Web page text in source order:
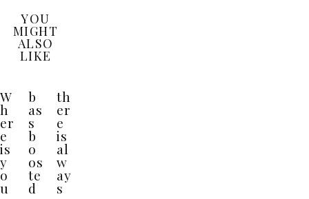
YOU
MIGHT
ALSO
LIKE
W
h
er
e
is
y
o
u
b
as
s
b
o
os
te
d
th
er
e
is
al
w
ay
s